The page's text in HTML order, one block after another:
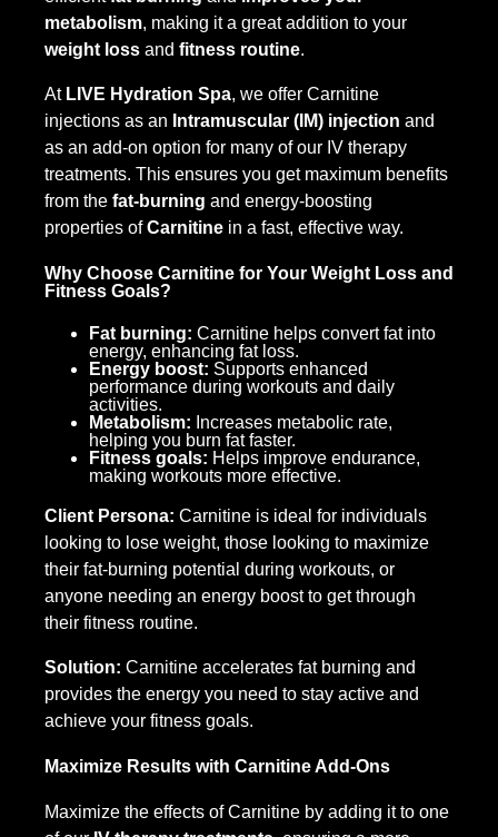
metabolism, making it a great addition to your
weight loss and fitness routine.
At LIVE Hydration Spa, we offer Carnitine
injections as an Intramuscular (IM) injection and
as an add-on option for many of our IV therapy
treatments. This ensures you get maximum benefits
from the fat-burning and energy-boosting
properties ofCarnitine in a fast, effective way.
Why Choose Carnitine for Your Weight Loss and
Fitness Goals?
Fat burning: Carnitine helps convert fat into
energy, enhancing fat loss.
Energy boost: Supports enhanced
performance during workouts and daily
activities.
Metabolism: Increases metabolic rate,
helping you burn fat faster.
Fitness goals: Helps improve endurance,
making workouts more effective.
Client Persona: Carnitine is ideal for individuals
looking to lose weight, those looking to maximize
their fat-burning potential during workouts, or
anyone needing an energy boost to get through
their fitness routine.
Solution: Carnitine accelerates fat burning and
provides the energy you need to stay active and
achieve your fitness goals.
Maximize Results with Carnitine Add-Ons
Maximize the effects of Carnitine by adding it to one